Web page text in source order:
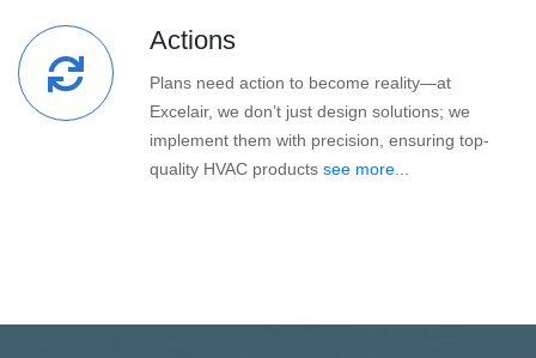
Actions
Plans need action to become reality—at
Excelair, we don’t just design solutions; we
implement them with precision, ensuring top-
quality HVAC products see more...